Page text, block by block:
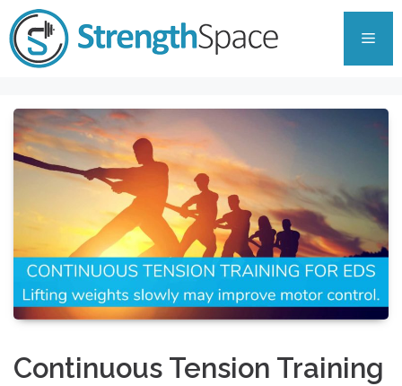
Skip
to
content
Continuous Tension Training